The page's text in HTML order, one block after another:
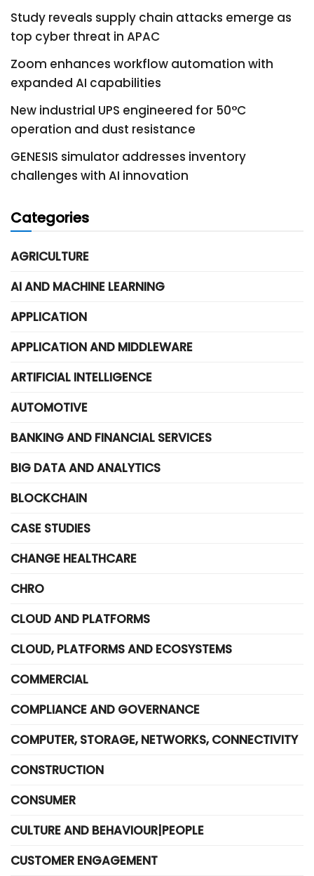
Study reveals supply chain attacks emerge as
top cyber threat in APAC
Zoom enhances workflow automation with
expanded AI capabilities
New industrial UPS engineered for 50°C
operation and dust resistance
GENESIS simulator addresses inventory
challenges with AI innovation
Categories
AGRICULTURE
AI AND MACHINE LEARNING
APPLICATION
APPLICATION AND MIDDLEWARE
ARTIFICIAL INTELLIGENCE
AUTOMOTIVE
BANKING AND FINANCIAL SERVICES
BIG DATA AND ANALYTICS
BLOCKCHAIN
CASE STUDIES
CHANGE HEALTHCARE
CHRO
CLOUD AND PLATFORMS
CLOUD, PLATFORMS AND ECOSYSTEMS
COMMERCIAL
COMPLIANCE AND GOVERNANCE
COMPUTER, STORAGE, NETWORKS, CONNECTIVITY
CONSTRUCTION
CONSUMER
CULTURE AND BEHAVIOUR|PEOPLE
CUSTOMER ENGAGEMENT